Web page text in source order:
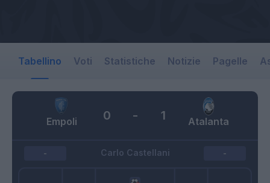
Tabellino Voti Statistiche Notizie Pagelle
Empoli Atalanta
0 - 1
Carlo Castellani
- -